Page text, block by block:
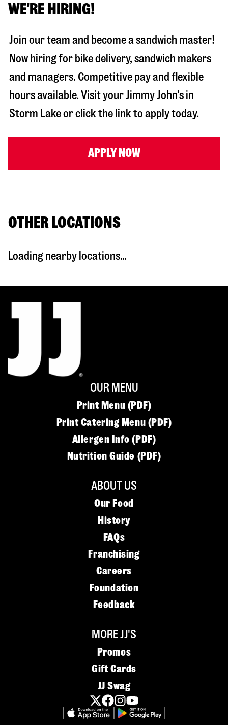
WE'RE HIRING!
Join our team and become a sandwich master!
Now hiring for bike delivery, sandwich makers
and managers. Competitive pay and flexible
hours available. Visit your Jimmy John's in
Storm Lakeor click the link to apply today.
APPLY NOW
OTHER LOCATIONS
Loading nearby locations...
OUR MENU
Print Menu (PDF)
Print Catering Menu (PDF)
Allergen Info (PDF)
Nutrition Guide (PDF)
ABOUT US
Our Food
History
FAQs
Franchising
Careers
Foundation
Feedback
MORE JJ'S
Promos
Gift Cards
JJ Swag